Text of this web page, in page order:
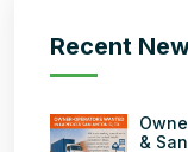
Recent
&